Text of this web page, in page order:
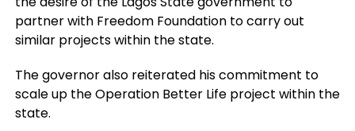
partner with Freedom Foundation to carry out
similar projects within the state.
The governor also reiterated his commitment to
scale up the Operation Better Life project within the
state.